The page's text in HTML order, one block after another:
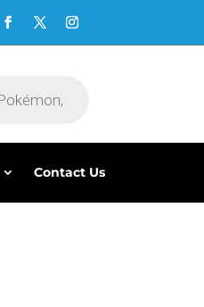
Contact Us